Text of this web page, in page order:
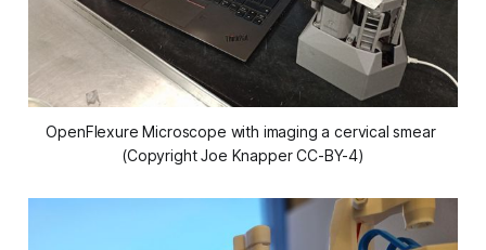
OpenFlexure Microscope with imaging a cervical smear
(Copyright Joe Knapper CC-BY-4)